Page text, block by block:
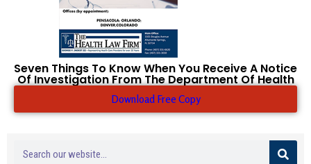
Seven Things To Know When You Receive A Notice
Of Investigation From The Department Of Health
Download Free Copy